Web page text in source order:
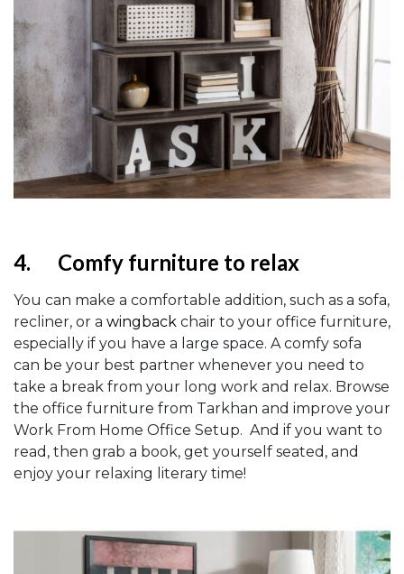
4. Comfy furniture to relax
You can make a comfortable addition, such as a sofa,
recliner, or a wingback chair to your office furniture,
especially if you have a large space. A comfy sofa
can be your best partner whenever you need to
take a break from your long work and relax. Browse
the office furniture from Tarkhan and improve your
Work From Home Office Setup. And if you want to
read, then grab a book, get yourself seated, and
enjoy your relaxing literary time!